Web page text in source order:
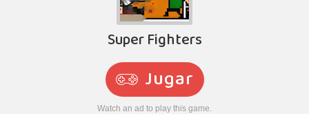
Super Fighters
Jugar
Watch an ad to play this game.